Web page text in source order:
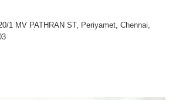
1 MV PATHRAN ST, Periyamet, Chennai,